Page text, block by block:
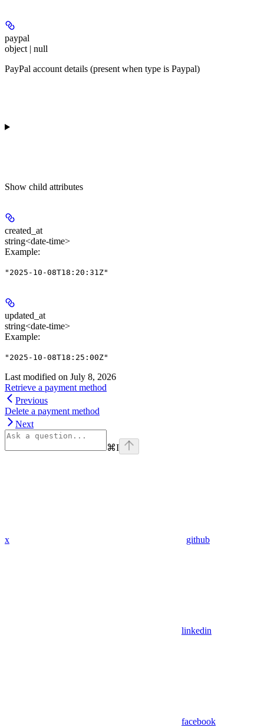
paypal
object | null
PayPal account details (present when type is Paypal)
Show child attributes
created_at
string<date-time>
Example:
"2025-10-08T18:20:31Z"
updated_at
string<date-time>
Example:
"2025-10-08T18:25:00Z"
Last modified on July 8, 2026
Retrieve a payment method
Previous
Delete a payment method
Next
⌘I
x github
linkedin
facebook